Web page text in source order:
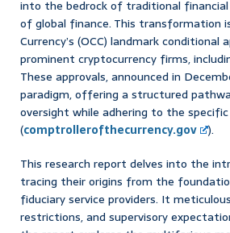
into the bedrock of traditional
of global finance. This transformation
Currency’s (OCC) landmark
prominent cryptocurrency firms,
These approvals, announced in
paradigm, offering a structured
oversight while adhering to the
(comptrollerofthecurrency.gov
).
This research report delves into the
tracing their origins from the
fiduciary service providers. It
restrictions, and supervisory